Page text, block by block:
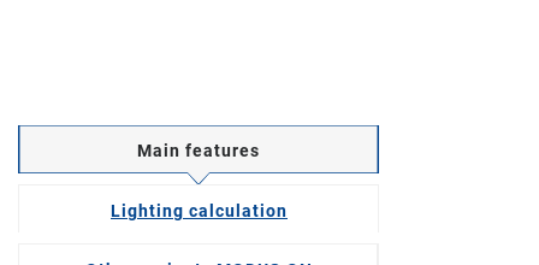
Main features
Lighting calculation